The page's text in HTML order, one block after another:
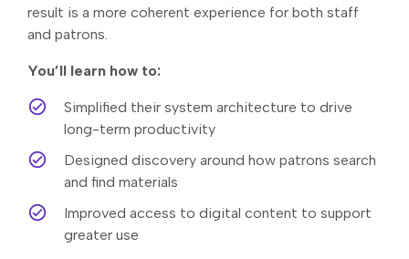
result is a more coherent experience for both staff
and patrons.
You’ll learn how to:
Simplified their system architecture to drive
long-term productivity
Designed discovery around how patrons search
and find materials
Improved access to digital content to support
greater use